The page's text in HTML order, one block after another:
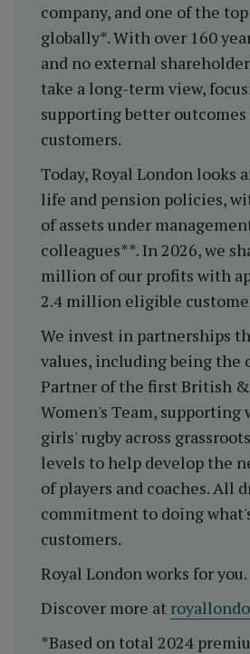
company, and one of the
globally*. With over 160
and no external
take a long-term view,
supporting better
customers.
Today, Royal London looks
life and pension policies,
of assets under
colleagues**. In 2026, we
million of our profits with
2.4 million eligible
We invest in partnerships
values, including being the
Partner of the first British
Women's Team, supporting
girls' rugby across
levels to help develop the
of players and coaches. All
commitment to doing
customers.
Royal London works for you.
Discover more at
*Based on total 2024